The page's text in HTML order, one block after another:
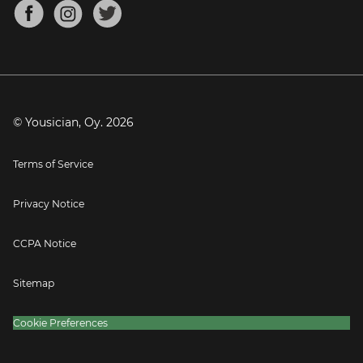
Mandolin Tuner
Blog
Press
© Yousician, Oy. 2026
Terms of Service
Privacy Notice
CCPA Notice
Sitemap
Cookie Preferences